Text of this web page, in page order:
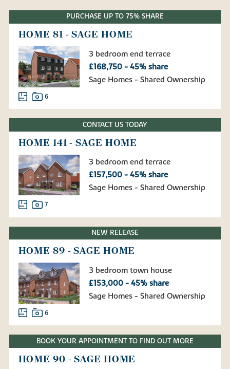
PURCHASE UP TO 75% SHARE
HOME 81 - SAGE HOME
3 bedroom end terrace
£168,750 - 45% share
Sage Homes - Shared Ownership
6
CONTACT US TODAY
HOME 141 - SAGE HOME
3 bedroom end terrace
£157,500 - 45% share
Sage Homes - Shared Ownership
7
NEW RELEASE
HOME 89 - SAGE HOME
3 bedroom town house
£153,000 - 45% share
Sage Homes - Shared Ownership
6
BOOK YOUR APPOINTMENT TO FIND OUT MORE
HOME 90 - SAGE HOME